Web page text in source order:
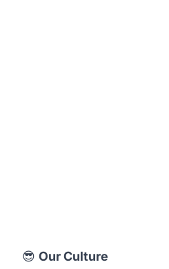
😎 Our Culture